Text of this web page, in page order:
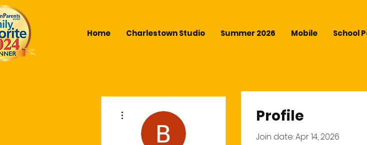
Home Charlestown Studio Summer 2026 Mobile School
Profile
Join date: Apr 14, 2026